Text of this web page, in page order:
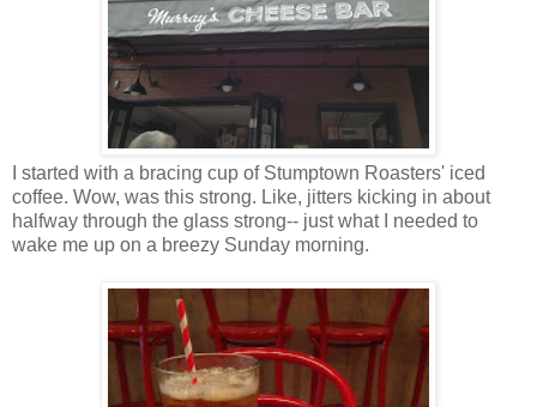
I started with a bracing cup of Stumptown Roasters' iced
coffee. Wow, was this strong. Like, jitters kicking in about
halfway through the glass strong-- just what I needed to
wake me up on a breezy Sunday morning.